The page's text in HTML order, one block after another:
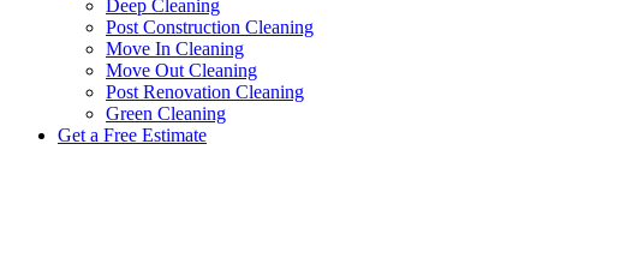
Deep Cleaning
Post Construction Cleaning
Move In Cleaning
Move Out Cleaning
Post Renovation Cleaning
Green Cleaning
Get a Free Estimate